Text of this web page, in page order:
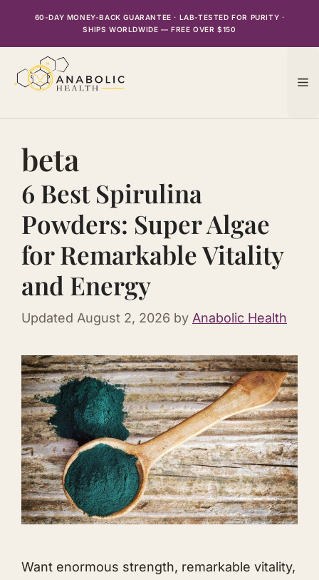
60-DAY MONEY-BACK GUARANTEE · LAB-TESTED FOR PURITY ·
SHIPS WORLDWIDE — FREE OVER $150
beta
6 Best Spirulina
Powders: Super Algae
for Remarkable Vitality
and Energy
Updated August 2, 2026 by Anabolic Health
Want enormous strength, remarkable vitality,